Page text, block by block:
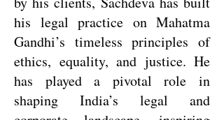
his legal practice on Mahatma
Gandhi’s timeless principles of
ethics, equality, and justice. He
has played a pivotal role in
shaping India’s legal and